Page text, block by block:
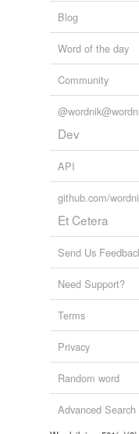
Blog
Word of the day
Community
Dev
API
github.com/
Et Cetera
Send Us
Need Support?
Terms
Privacy
Random word
Advanced Search